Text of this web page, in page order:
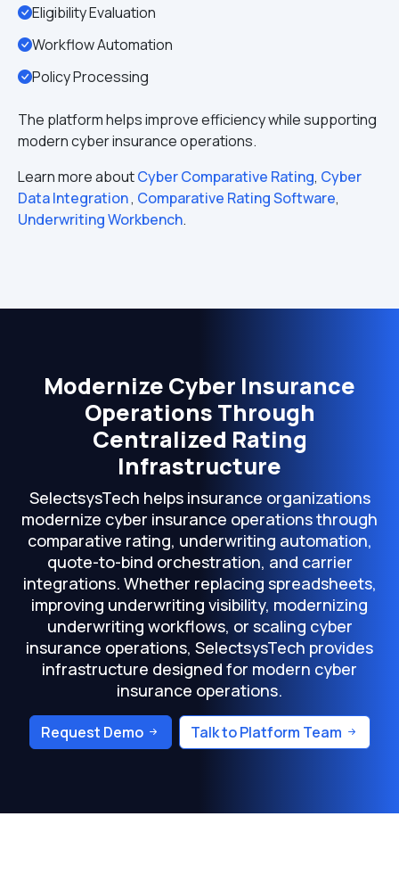
Eligibility Evaluation
Workflow Automation
Policy Processing
The platform helps improve efficiency while supporting
modern cyber insurance operations.
Learn more aboutCyber Comparative Rating, Cyber
Data Integration, Comparative Rating Software,
Underwriting Workbench.
Modernize Cyber Insurance
Operations Through
Centralized Rating
Infrastructure
SelectsysTech helps insurance organizations
modernize cyber insurance operations through
comparative rating, underwriting automation,
quote-to-bind orchestration, and carrier
integrations. Whether replacing spreadsheets,
improving underwriting visibility, modernizing
underwriting workflows, or scaling cyber
insurance operations, SelectsysTech provides
infrastructure designed for modern cyber
insurance operations.
Request Demo Talk to Platform Team